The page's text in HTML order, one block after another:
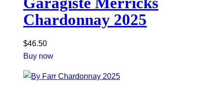
Chardonnay 2025
$46.50
Buy now